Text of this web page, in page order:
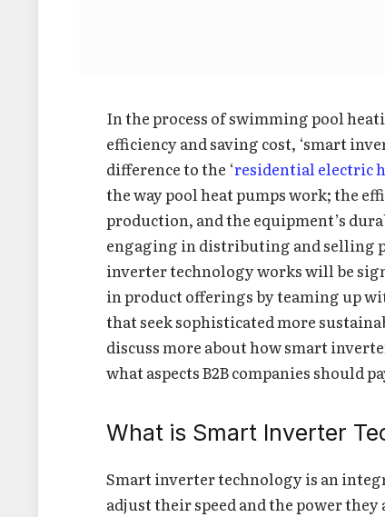
In the process of swimming pool
efficiency and saving cost, ‘smart
difference to the ‘residential electric
the way pool heat pumps work; the
production, and the equipment’s
engaging in distributing and selling
inverter technology works will be
in product offerings by teaming up
that seek sophisticated more
discuss more about how smart
what aspects B2B companies should
What is Smart Inverter
Smart inverter technology is an
adjust their speed and the power